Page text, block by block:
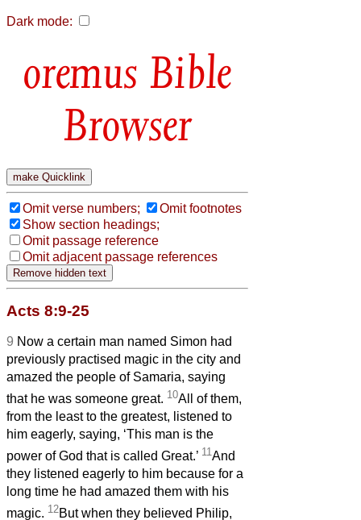
Dark mode:
Bible
Browser
Omit verse numbers;
Omit footnotes
Show section headings;
Omit passage reference
Omit adjacent passage references
Acts 8:9-25
9 Now a certain man named Simon had
previously practised magic in the city and
amazed the people of Samaria, saying
that he was someone great. 10All of them,
from the least to the greatest, listened to
him eagerly, saying, ‘This man is the
power of God that is called Great.’ 11And
they listened eagerly to him because for a
long time he had amazed them with his
magic. 12But when they believed Philip,